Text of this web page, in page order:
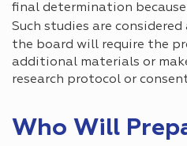
final determination
Such studies are considered
the board will require the
additional materials or
research protocol or
Who Will